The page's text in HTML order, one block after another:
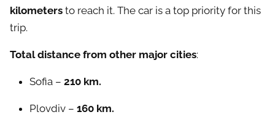
kilometers to reach it. The car is a top priority for this
trip.
Total distance from other major cities:
Sofia – 210 km.
Plovdiv – 160 km.